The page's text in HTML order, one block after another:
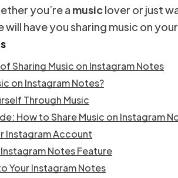
you’re a musiclover or just
will have you sharing music on your
Sharing Music on Instagram Notes
on Instagram Notes?
Through Music
How to Share Music on Instagram
Instagram Account
Notes Feature
Your Instagram Notes